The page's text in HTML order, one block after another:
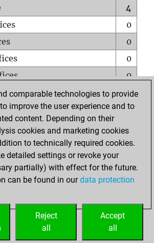
4
0
0
0
0
0
board
0
a pawn
0
on seventh rank
0
comparable technologies to provide
improve the user experience and to
content. Depending on their
cookies and marketing cookies
to technically required cookies.
detailed settings or revoke your
partially) with effect for the future.
can be found in ourdata protection
Accept
all
Reject
all